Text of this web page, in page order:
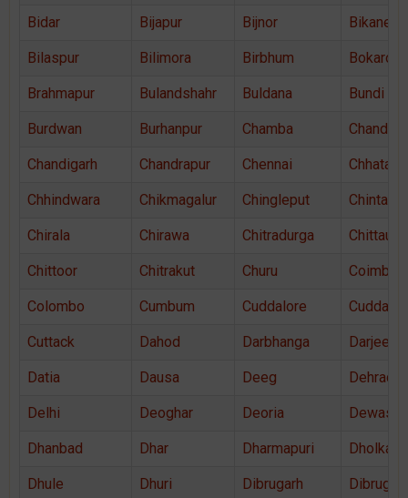
Bidar Bijapur Bijnor Bikaner
Bilaspur Bilimora Birbhum Bokaro
Brahmapur Bulandshahr Buldana Bundi
Burdwan Burhanpur Chamba
Chandigarh Chandrapur Chennai
Chhindwara Chikmagalur Chingleput
Chirala Chirawa Chitradurga
Chittoor Chitrakut Churu
Colombo Cumbum Cuddalore
Cuttack Dahod Darbhanga
Datia Dausa Deeg Dehradun
Delhi Deoghar Deoria Dewas
Dhanbad Dhar Dharmapuri Dholka
Dhule Dhuri Dibrugarh